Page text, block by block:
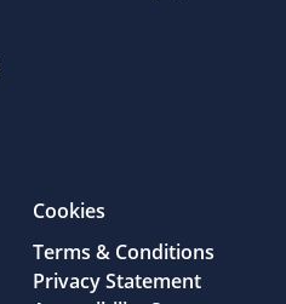
Cookies
Terms & Conditions
Privacy Statement